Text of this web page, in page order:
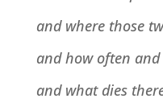
and where those
and how often
and what dies